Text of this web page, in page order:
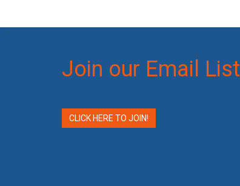
Join our Email List
CLICK HERE TO JOIN!